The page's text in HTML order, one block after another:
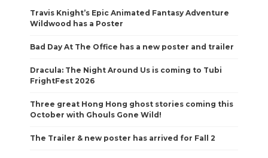
Travis Knight’s Epic Animated Fantasy Adventure
Wildwood has a Poster
Bad Day At The Office has a new poster and trailer
Dracula: The Night Around Us is coming to Tubi
FrightFest 2026
Three great Hong Hong ghost stories coming this
October with Ghouls Gone Wild!
The Trailer & new poster has arrived for Fall 2